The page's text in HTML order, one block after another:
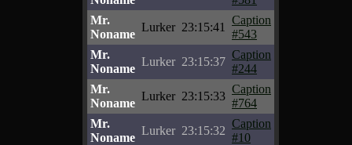
Mr.
Noname
Lurker 23:15:41
Caption
#543
Mr.
Noname
Lurker 23:15:37
Caption
#244
Mr.
Noname
Lurker 23:15:33
Caption
#764
Mr.
Noname
Lurker 23:15:32
Caption
#10